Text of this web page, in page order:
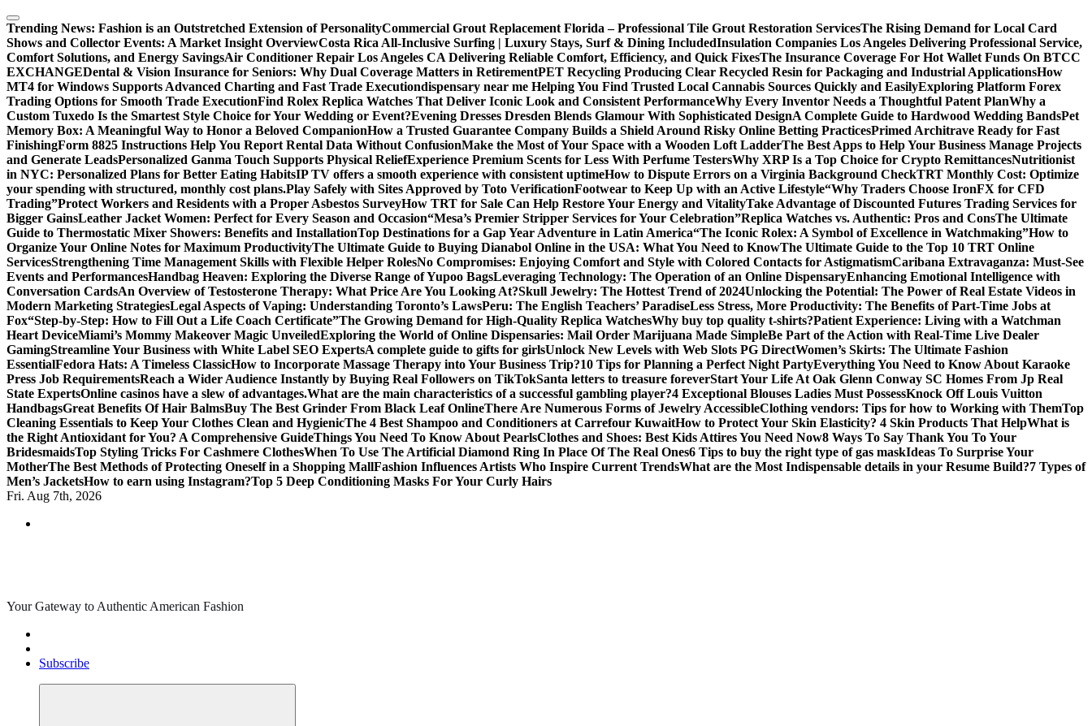
Skip
to
content
Trending News: Fashion is an Outstretched Extension of PersonalityCommercial Grout Replacement Florida – Professional Tile Grout Restoration ServicesThe Rising Demand for Local Card
Shows and Collector Events: A Market Insight OverviewCosta Rica All-Inclusive Surfing | Luxury Stays, Surf & Dining IncludedInsulation Companies Los Angeles Delivering Professional Service,
Comfort Solutions, and Energy SavingsAir Conditioner Repair Los Angeles CA Delivering Reliable Comfort, Efficiency, and Quick FixesThe Insurance Coverage For Hot Wallet Funds On BTCC
EXCHANGEDental & Vision Insurance for Seniors: Why Dual Coverage Matters in RetirementPET Recycling Producing Clear Recycled Resin for Packaging and Industrial ApplicationsHow
MT4 for Windows Supports Advanced Charting and Fast Trade Executiondispensary near me Helping You Find Trusted Local Cannabis Sources Quickly and EasilyExploring Platform Forex
Trading Options for Smooth Trade ExecutionFind Rolex Replica Watches That Deliver Iconic Look and Consistent PerformanceWhy Every Inventor Needs a Thoughtful Patent PlanWhy a
Custom Tuxedo Is the Smartest Style Choice for Your Wedding or Event?Evening Dresses Dresden Blends Glamour With Sophisticated DesignA Complete Guide to Hardwood Wedding BandsPet
Memory Box: A Meaningful Way to Honor a Beloved CompanionHow a Trusted Guarantee Company Builds a Shield Around Risky Online Betting PracticesPrimed Architrave Ready for Fast
FinishingForm 8825 Instructions Help You Report Rental Data Without ConfusionMake the Most of Your Space with a Wooden Loft LadderThe Best Apps to Help Your Business Manage Projects
and Generate LeadsPersonalized Ganma Touch Supports Physical ReliefExperience Premium Scents for Less With Perfume TestersWhy XRP Is a Top Choice for Crypto RemittancesNutritionist
in NYC: Personalized Plans for Better Eating HabitsIP TV offers a smooth experience with consistent uptimeHow to Dispute Errors on a Virginia Background CheckTRT Monthly Cost: Optimize
your spending with structured, monthly cost plans.Play Safely with Sites Approved by Toto VerificationFootwear to Keep Up with an Active Lifestyle“Why Traders Choose IronFX for CFD
Trading”Protect Workers and Residents with a Proper Asbestos SurveyHow TRT for Sale Can Help Restore Your Energy and VitalityTake Advantage of Discounted Futures Trading Services for
Bigger GainsLeather Jacket Women: Perfect for Every Season and Occasion“Mesa’s Premier Stripper Services for Your Celebration”Replica Watches vs. Authentic: Pros and ConsThe Ultimate
Guide to Thermostatic Mixer Showers: Benefits and InstallationTop Destinations for a Gap Year Adventure in Latin America“The Iconic Rolex: A Symbol of Excellence in Watchmaking”How to
Organize Your Online Notes for Maximum ProductivityThe Ultimate Guide to Buying Dianabol Online in the USA: What You Need to KnowThe Ultimate Guide to the Top 10 TRT Online
ServicesStrengthening Time Management Skills with Flexible Helper RolesNo Compromises: Enjoying Comfort and Style with Colored Contacts for AstigmatismCaribana Extravaganza: Must-See
Events and PerformancesHandbag Heaven: Exploring the Diverse Range of Yupoo BagsLeveraging Technology: The Operation of an Online DispensaryEnhancing Emotional Intelligence with
Conversation CardsAn Overview of Testosterone Therapy: What Price Are You Looking At?Skull Jewelry: The Hottest Trend of 2024Unlocking the Potential: The Power of Real Estate Videos in
Modern Marketing StrategiesLegal Aspects of Vaping: Understanding Toronto’s LawsPeru: The English Teachers’ ParadiseLess Stress, More Productivity: The Benefits of Part-Time Jobs at
Fox“Step-by-Step: How to Fill Out a Life Coach Certificate”The Growing Demand for High-Quality Replica WatchesWhy buy top quality t-shirts?Patient Experience: Living with a Watchman
Heart DeviceMiami’s Mommy Makeover Magic UnveiledExploring the World of Online Dispensaries: Mail Order Marijuana Made SimpleBe Part of the Action with Real-Time Live Dealer
GamingStreamline Your Business with White Label SEO ExpertsA complete guide to gifts for girlsUnlock New Levels with Web Slots PG DirectWomen’s Skirts: The Ultimate Fashion
EssentialFedora Hats: A Timeless ClassicHow to Incorporate Massage Therapy into Your Business Trip?10 Tips for Planning a Perfect Night PartyEverything You Need to Know About Karaoke
Press Job RequirementsReach a Wider Audience Instantly by Buying Real Followers on TikTokSanta letters to treasure foreverStart Your Life At Oak Glenn Conway SC Homes From Jp Real
State ExpertsOnline casinos have a slew of advantages.What are the main characteristics of a successful gambling player?4 Exceptional Blouses Ladies Must PossessKnock Off Louis Vuitton
HandbagsGreat Benefits Of Hair BalmsBuy The Best Grinder From Black Leaf OnlineThere Are Numerous Forms of Jewelry AccessibleClothing vendors: Tips for how to Working with ThemTop
Cleaning Essentials to Keep Your Clothes Clean and HygienicThe 4 Best Shampoo and Conditioners at Carrefour KuwaitHow to Protect Your Skin Elasticity? 4 Skin Products That HelpWhat is
the Right Antioxidant for You? A Comprehensive GuideThings You Need To Know About PearlsClothes and Shoes: Best Kids Attires You Need Now8 Ways To Say Thank You To Your
BridesmaidsTop Styling Tricks For Cashmere ClothesWhen To Use The Artificial Diamond Ring In Place Of The Real Ones6 Tips to buy the right type of gas maskIdeas To Surprise Your
MotherThe Best Methods of Protecting Oneself in a Shopping MallFashion Influences Artists Who Inspire Current TrendsWhat are the Most Indispensable details in your Resume Build?7 Types of
Men’s JacketsHow to earn using Instagram?Top 5 Deep Conditioning Masks For Your Curly Hairs
Fri. Aug 7th, 2026
Your Gateway to Authentic American Fashion
Subscribe